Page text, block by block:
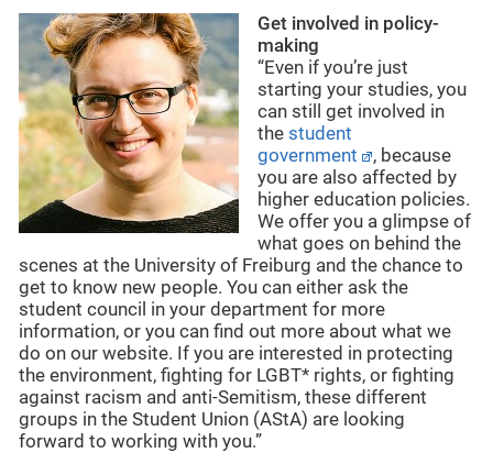
Get involved in policy-
making
“Even if you’re just
starting your studies, you
can still get involved in
the student
government
, because
you are also affected by
higher education policies.
We offer you a glimpse of
what goes on behind the
scenes at the University of Freiburg and the chance to
get to know new people. You can either ask the
student council in your department for more
information, or you can find out more about what we
do on our website. If you are interested in protecting
the environment, fighting for LGBT* rights, or fighting
against racism and anti-Semitism, these different
groups in the Student Union (AStA) are looking
forward to working with you.”